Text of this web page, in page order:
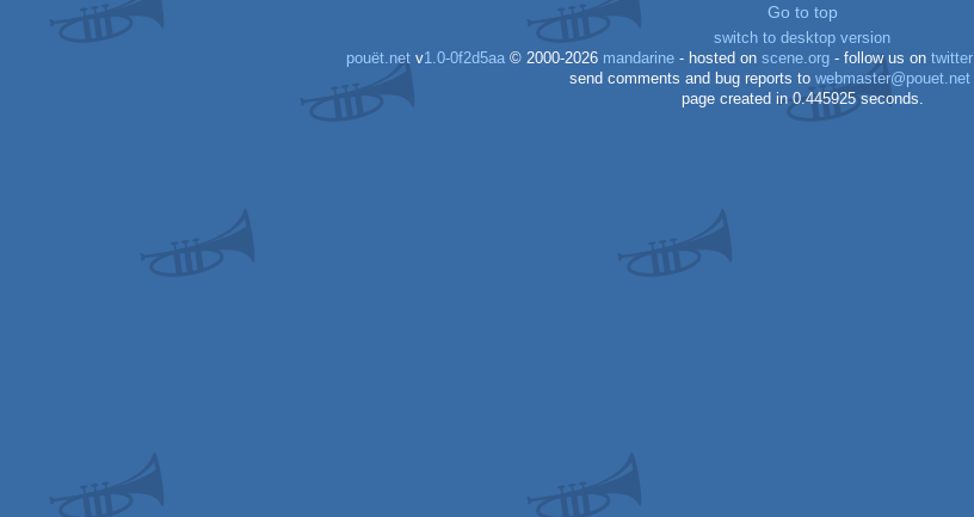
Go to top
switch to desktop version
pouët.net v1.0-0f2d5aa © 2000-2026 mandarine - hosted on scene.org - follow us on twitter
send comments and bug reports to webmaster@pouet.net
page created in 0.445925 seconds.